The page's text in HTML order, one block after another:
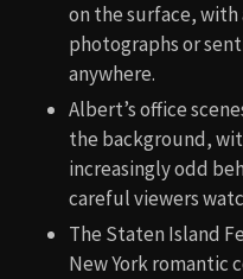
on the surface,
photographs or
anywhere.
Albert’s office
the background,
increasingly odd
careful viewers
The Staten Island
New York romantic